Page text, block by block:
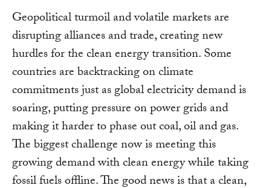
Geopolitical turmoil and volatile markets are
disrupting alliances and trade, creating new
hurdles for the clean energy transition. Some
countries are backtracking on climate
commitments just as global electricity demand is
soaring, putting pressure on power grids and
making it harder to phase out coal, oil and gas.
The biggest challenge now is meeting this
growing demand with clean energy while taking
fossil fuels offline. The good news is that a clean,